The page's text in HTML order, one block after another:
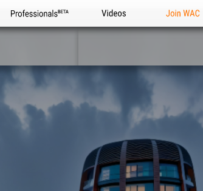
Professionals Videos Join WAC